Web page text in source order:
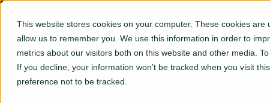
This website stores cookies on your computer. These cookies
allow us to remember you. We use this information in order to
metrics about our visitors both on this website and other media.
If you decline, your information won’t be tracked when you visit
preference not to be tracked.